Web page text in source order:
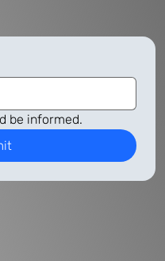
be informed.